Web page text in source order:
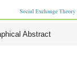
Abstract